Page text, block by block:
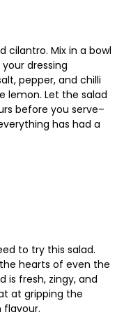
cilantro. Mix in a bowl
dressing
pepper, and chilli
lemon. Let the salad
before you serve–
has had a
to try this salad.
hearts of even the
is fresh, zingy, and
at gripping the
flavour.